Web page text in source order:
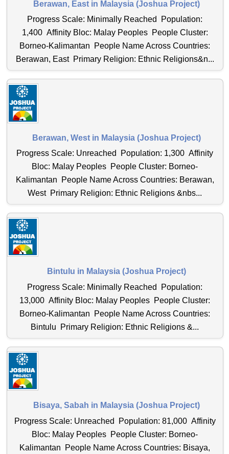
Berawan, East in Malaysia (Joshua Project)
Progress Scale: Minimally Reached Population:
1,400 Affinity Bloc: Malay Peoples People Cluster:
Borneo-Kalimantan People Name Across Countries:
Berawan, East Primary Religion: Ethnic Religions&n...
Berawan, West in Malaysia (Joshua Project)
Progress Scale: Unreached Population: 1,300 Affinity
Bloc: Malay Peoples People Cluster: Borneo-
Kalimantan People Name Across Countries: Berawan,
West Primary Religion: Ethnic Religions &nbs...
Bintulu in Malaysia (Joshua Project)
Progress Scale: Minimally Reached Population:
13,000 Affinity Bloc: Malay Peoples People Cluster:
Borneo-Kalimantan People Name Across Countries:
Bintulu Primary Religion: Ethnic Religions &...
Bisaya, Sabah in Malaysia (Joshua Project)
Progress Scale: Unreached Population: 81,000 Affinity
Bloc: Malay Peoples People Cluster: Borneo-
Kalimantan People Name Across Countries: Bisaya,